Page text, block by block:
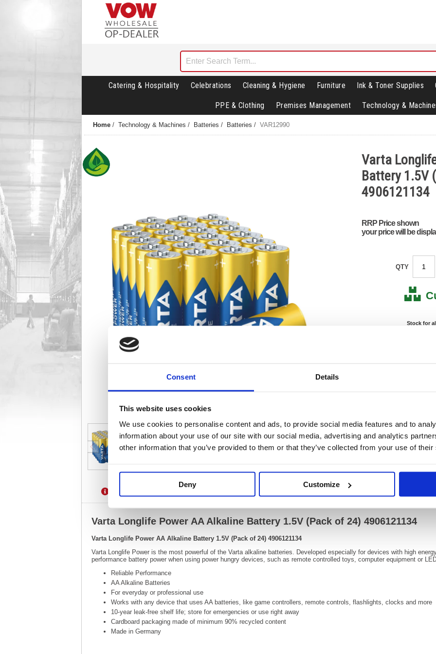
Consent Details
This website uses cookies
We use cookies to personalise content and ads, to provide social media features and to
information about your use of our site with our social media, advertising and analytics
other information that you’ve provided to them or that they’ve collected from your use of
Deny Customize
Catering & Hospitality Celebrations Cleaning & Hygiene Furniture Ink & Toner Supplies
PPE & Clothing Premises Management Technology &
Home / Technology & Machines / Batteries / Batteries / VAR12990
Varta
Battery 1.5V
4906121134
RRP Price shown
your price will be
QTY
Stock for
*For deliveries
Size:
OEM Number:
Specification
Varta Longlife Power AA Alkaline Battery 1.5V (Pack of 24) 4906121134
Varta Longlife Power AA Alkaline Battery 1.5V (Pack of 24) 4906121134
Varta Longlife Power is the most powerful of the Varta alkaline batteries. Developed especially for devices with high
performance battery power when using power hungry devices, such as remote controlled toys, computer equipment or
Reliable Performance
AA Alkaline Batteries
For everyday or professional use
Works with any device that uses AA batteries, like game controllers, remote controls, flashlights, clocks and more
10-year leak-free shelf life; store for emergencies or use right away
Cardboard packaging made of minimum 90% recycled content
Made in Germany